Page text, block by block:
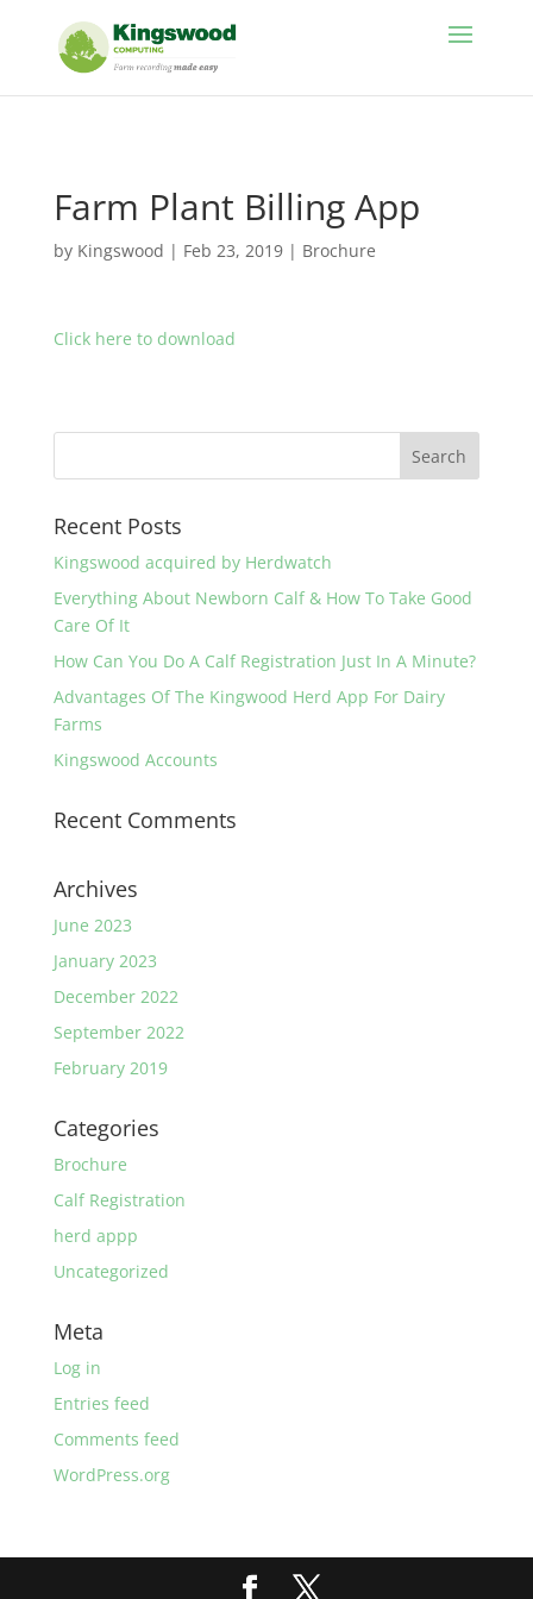
Farm Plant Billing App
by Kingswood | Feb 23, 2019| Brochure
Click here to download
Recent Posts
Kingswood acquired by Herdwatch
Everything About Newborn Calf & How To Take Good
Care Of It
How Can You Do A Calf Registration Just In A Minute?
Advantages Of The Kingwood Herd App For Dairy
Farms
Kingswood Accounts
Recent Comments
Archives
June 2023
January 2023
December 2022
September 2022
February 2019
Categories
Brochure
Calf Registration
herd appp
Uncategorized
Meta
Log in
Entries feed
Comments feed
WordPress.org